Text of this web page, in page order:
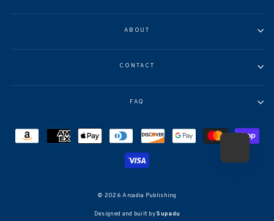
ABOUT
CONTACT
FAQ
© 2026 Arcadia Publishing
Designed and built bySupadu